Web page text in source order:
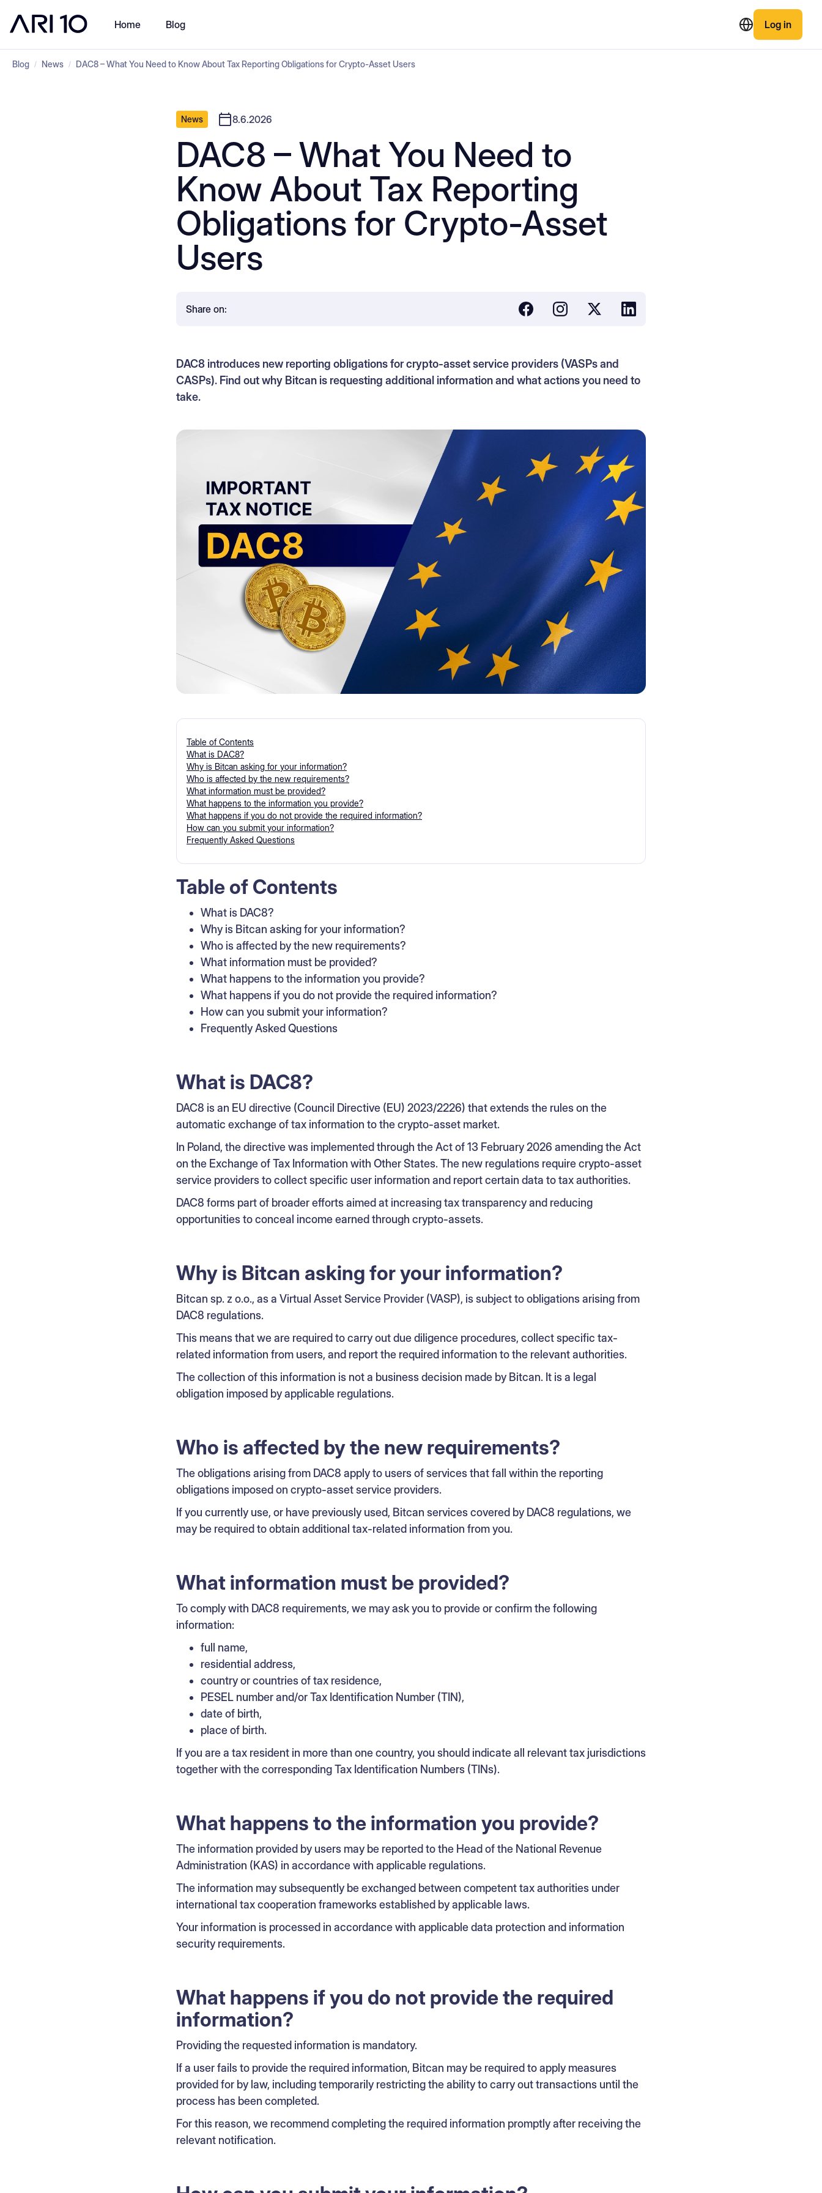
Home Blog Log in
Blog / News / DAC8 – What You Need to Know About Tax Reporting Obligations for Crypto-Asset Users
News 8.6.2026
DAC8 – What You Need to
Know About Tax Reporting
Obligations for Crypto-Asset
Users
Share on:
DAC8 introduces new reporting obligations for crypto-asset service providers (VASPs and
CASPs). Find out why Bitcan is requesting additional information and what actions you need to
take.
Table of Contents
What is DAC8?
Why is Bitcan asking for your information?
Who is affected by the new requirements?
What information must be provided?
What happens to the information you provide?
What happens if you do not provide the required information?
How can you submit your information?
Frequently Asked Questions
Table of Contents
What is DAC8?
Why is Bitcan asking for your information?
Who is affected by the new requirements?
What information must be provided?
What happens to the information you provide?
What happens if you do not provide the required information?
How can you submit your information?
Frequently Asked Questions
What is DAC8?
DAC8 is an EU directive (Council Directive (EU) 2023/2226) that extends the rules on the
automatic exchange of tax information to the crypto-asset market.
In Poland, the directive was implemented through the Act of 13 February 2026 amending the Act
on the Exchange of Tax Information with Other States. The new regulations require crypto-asset
service providers to collect specific user information and report certain data to tax authorities.
DAC8 forms part of broader efforts aimed at increasing tax transparency and reducing
opportunities to conceal income earned through crypto-assets.
Why is Bitcan asking for your information?
Bitcan sp. z o.o., as a Virtual Asset Service Provider (VASP), is subject to obligations arising from
DAC8 regulations.
This means that we are required to carry out due diligence procedures, collect specific tax-
related information from users, and report the required information to the relevant authorities.
The collection of this information is not a business decision made by Bitcan. It is a legal
obligation imposed by applicable regulations.
Who is affected by the new requirements?
The obligations arising from DAC8 apply to users of services that fall within the reporting
obligations imposed on crypto-asset service providers.
If you currently use, or have previously used, Bitcan services covered by DAC8 regulations, we
may be required to obtain additional tax-related information from you.
What information must be provided?
To comply with DAC8 requirements, we may ask you to provide or confirm the following
information:
full name,
residential address,
country or countries of tax residence,
PESEL number and/or Tax Identification Number (TIN),
date of birth,
place of birth.
If you are a tax resident in more than one country, you should indicate all relevant tax jurisdictions
together with the corresponding Tax Identification Numbers (TINs).
What happens to the information you provide?
The information provided by users may be reported to the Head of the National Revenue
Administration (KAS) in accordance with applicable regulations.
The information may subsequently be exchanged between competent tax authorities under
international tax cooperation frameworks established by applicable laws.
Your information is processed in accordance with applicable data protection and information
security requirements.
What happens if you do not provide the required
information?
Providing the requested information is mandatory.
If a user fails to provide the required information, Bitcan may be required to apply measures
provided for by law, including temporarily restricting the ability to carry out transactions until the
process has been completed.
For this reason, we recommend completing the required information promptly after receiving the
relevant notification.